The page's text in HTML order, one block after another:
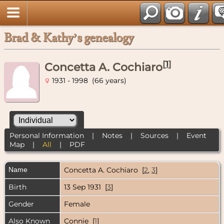
Brad & Kathy’s genealogy
Concetta A. Cochiaro[1]
1931 - 1998 (66 years)
Personal Information| Notes| Sources| Event
Map| All | PDF
Name Concetta A. Cochiaro [2, 3]
Birth
13 Sep 1931 [3]
Gender
Female
Also Known
Connie [1]